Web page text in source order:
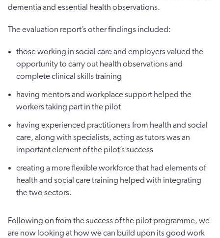
dementia and essential health observations.
The evaluation report’s other findings included:
those working in social care and employers valued the
opportunity to carry out health observations and
complete clinical skills training
having mentors and workplace support helped the
workers taking part in the pilot
having experienced practitioners from health and social
care, along with specialists, acting as tutors was an
important element of the pilot’s success
creating a more flexible workforce that had elements of
health and social care training helped with integrating
the two sectors.
Following on from the success of the pilot programme, we
are now looking at how we can build upon its good work